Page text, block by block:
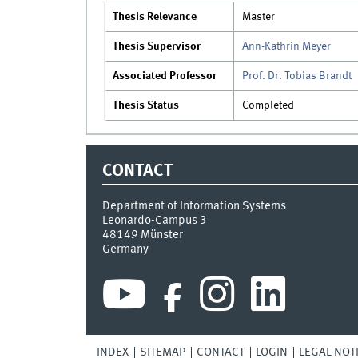
Thesis Relevance Master
Thesis Supervisor Ann-Kathrin Meyer
Associated Professor Prof. Dr. Tobias Brandt
Thesis Status Completed
CONTACT
Department of Information Systems
Leonardo-Campus 3
48149 Münster
Germany
INDEX SITEMAP CONTACT LOGIN LEGAL